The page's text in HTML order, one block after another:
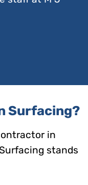
Surfacing?
in
stands